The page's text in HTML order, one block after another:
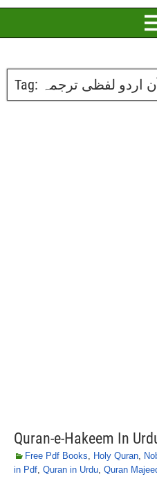
Tag: اردو لفظی ترجمہ
Quran-e-Hakeem In
Free Pdf Books, Holy Quran,
in Pdf, Quran in Urdu, Quran